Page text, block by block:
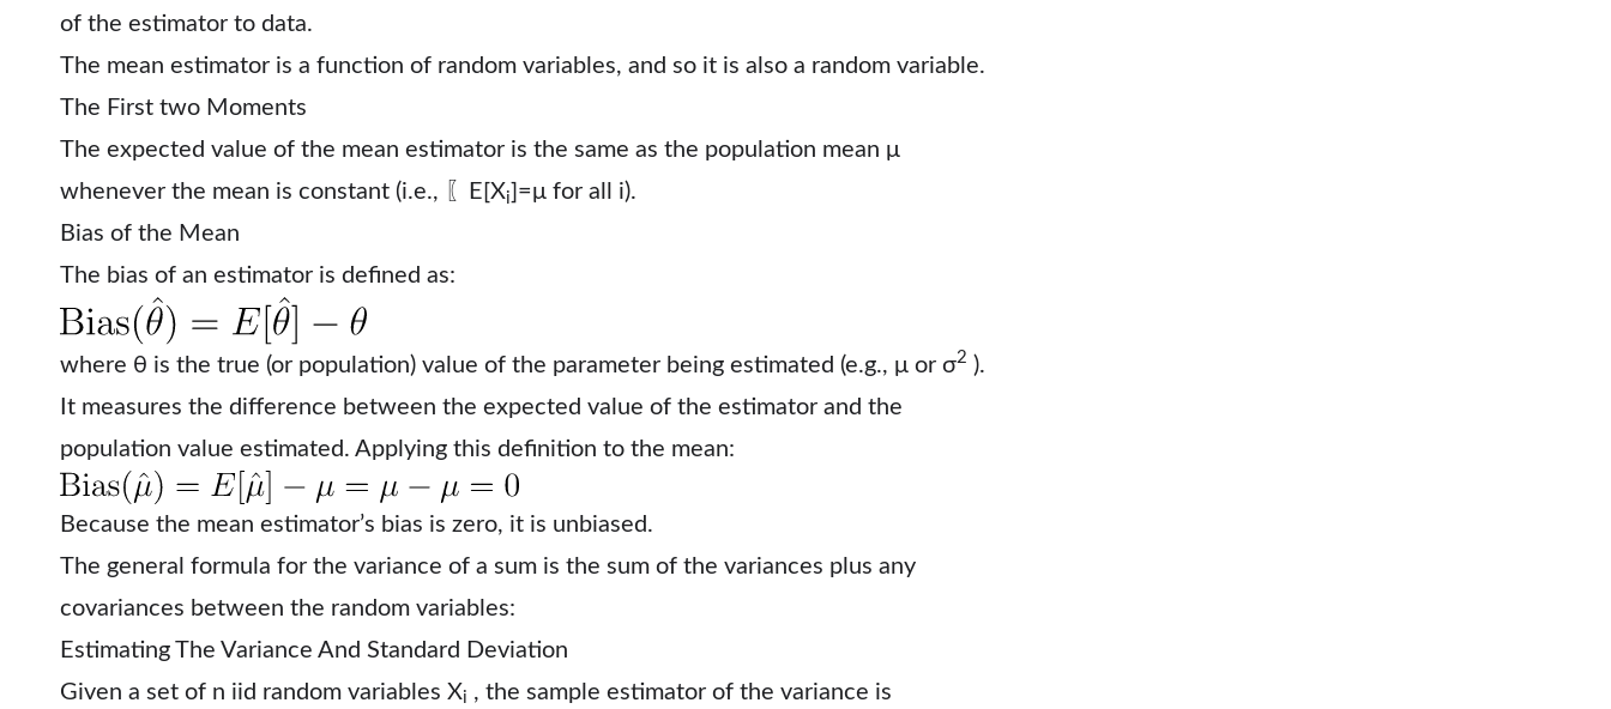
of the estimator to data.
The mean estimator is a function of random variables, and so it is also a random variable.
The First two Moments
The expected value of the mean estimator is the same as the population mean μ
whenever the mean is constant (i.e., 〖E[Xi]=μ for all i).
Bias of the Mean
The bias of an estimator is defined as:
where θ is the true (or population) value of the parameter being estimated (e.g., μ or σ2 ).
It measures the difference between the expected value of the estimator and the
population value estimated. Applying this definition to the mean:
Because the mean estimator’s bias is zero, it is unbiased.
The general formula for the variance of a sum is the sum of the variances plus any
covariances between the random variables:
Estimating The Variance And Standard Deviation
Given a set of n iid random variables Xi , the sample estimator of the variance is